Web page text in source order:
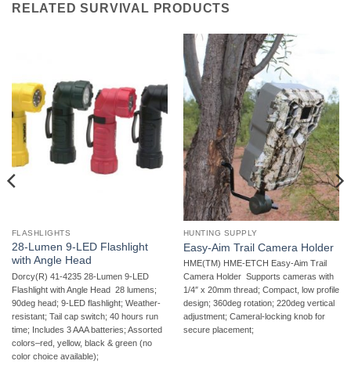
RELATED SURVIVAL PRODUCTS
FLASHLIGHTS
28-Lumen 9-LED Flashlight
with Angle Head
Dorcy(R) 41-4235 28-Lumen 9-LED
Flashlight with Angle Head  28 lumens;
90deg head; 9-LED flashlight; Weather-
resistant; Tail cap switch; 40 hours run
time; Includes 3 AAA batteries; Assorted
colors–red, yellow, black & green (no
color choice available);
HUNTING SUPPLY
Easy-Aim Trail Camera Holder
HME(TM) HME-ETCH Easy-Aim Trail
Camera Holder  Supports cameras with
1/4″ x 20mm thread; Compact, low profile
design; 360deg rotation; 220deg vertical
adjustment; Cameral-locking knob for
secure placement;